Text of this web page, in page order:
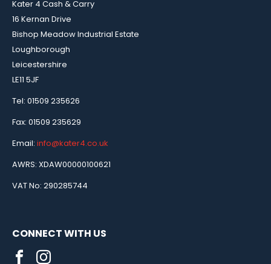
Kater 4 Cash & Carry
16 Kernan Drive
Bishop Meadow Industrial Estate
Loughborough
Leicestershire
LE11 5JF
Tel: 01509 235626
Fax: 01509 235629
Email: info@kater4.co.uk
AWRS: XDAW00000100621
VAT No: 290285744
CONNECT WITH US